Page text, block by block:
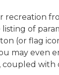
recreation
of
(or flag
may even
coupled with